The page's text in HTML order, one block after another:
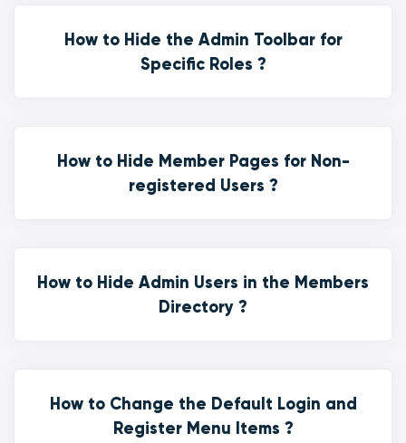
How to Hide the Admin Toolbar for
Specific Roles ?
How to Hide Member Pages for Non-
registered Users ?
How to Hide Admin Users in the Members
Directory ?
How to Change the Default Login and
Register Menu Items ?